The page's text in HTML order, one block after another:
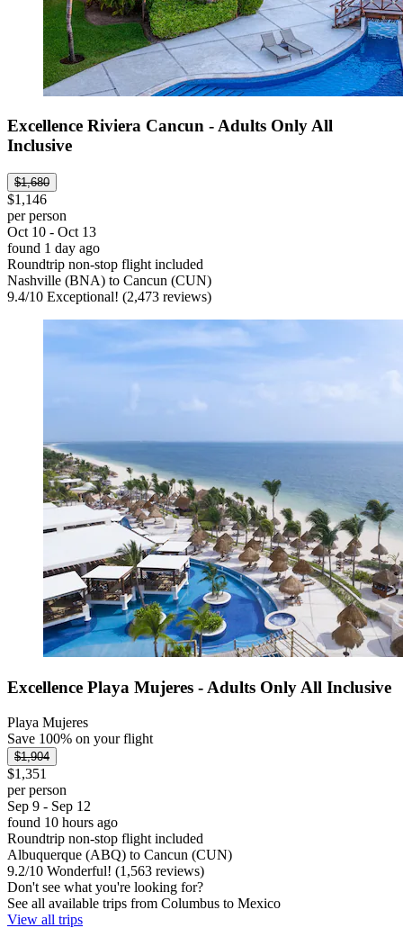
Excellence Riviera Cancun - Adults Only All
Inclusive
$1,680
$1,146
per person
Oct 10 - Oct 13
found 1 day ago
Roundtrip non-stop flight included
Nashville (BNA) to Cancun (CUN)
9.4/10 Exceptional! (2,473 reviews)
Excellence Playa Mujeres - Adults Only All Inclusive
Playa Mujeres
Save 100% on your flight
$1,904
$1,351
per person
Sep 9 - Sep 12
found 10 hours ago
Roundtrip non-stop flight included
Albuquerque (ABQ) to Cancun (CUN)
9.2/10 Wonderful! (1,563 reviews)
Don't see what you're looking for?
See all available trips from Columbus to Mexico
View all trips